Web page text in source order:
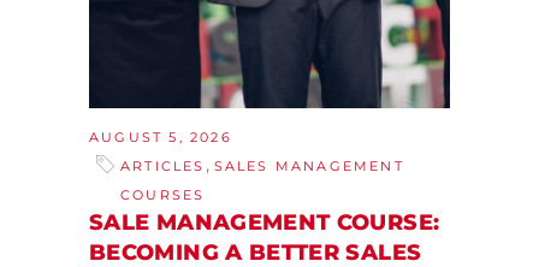
AUGUST 5, 2026
ARTICLES , SALES MANAGEMENT
COURSES
SALE MANAGEMENT COURSE:
BECOMING A BETTER SALES